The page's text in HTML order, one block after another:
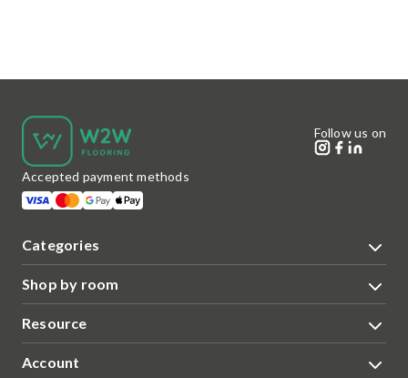
Categories
Shop by room
Resource
Account
Accepted payment methods
Follow us on